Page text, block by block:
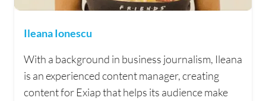
Ileana Ionescu
With a background in business journalism, Ileana
is an experienced content manager, creating
content for Exiap that helps its audience make